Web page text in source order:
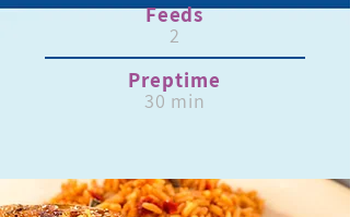
Feeds
2
Preptime
30 min